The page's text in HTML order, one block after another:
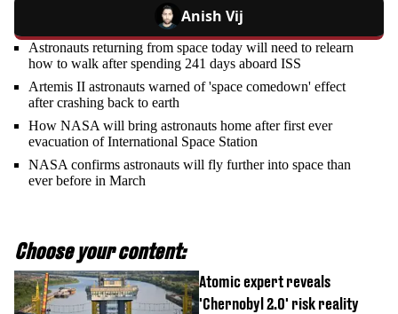
Anish Vij
Astronauts returning from space today will need to relearn
how to walk after spending 241 days aboard ISS
Artemis II astronauts warned of 'space comedown' effect
after crashing back to earth
How NASA will bring astronauts home after first ever
evacuation of International Space Station
NASA confirms astronauts will fly further into space than
ever before in March
Choose your content:
Atomic expert reveals
'Chernobyl 2.0' risk reality